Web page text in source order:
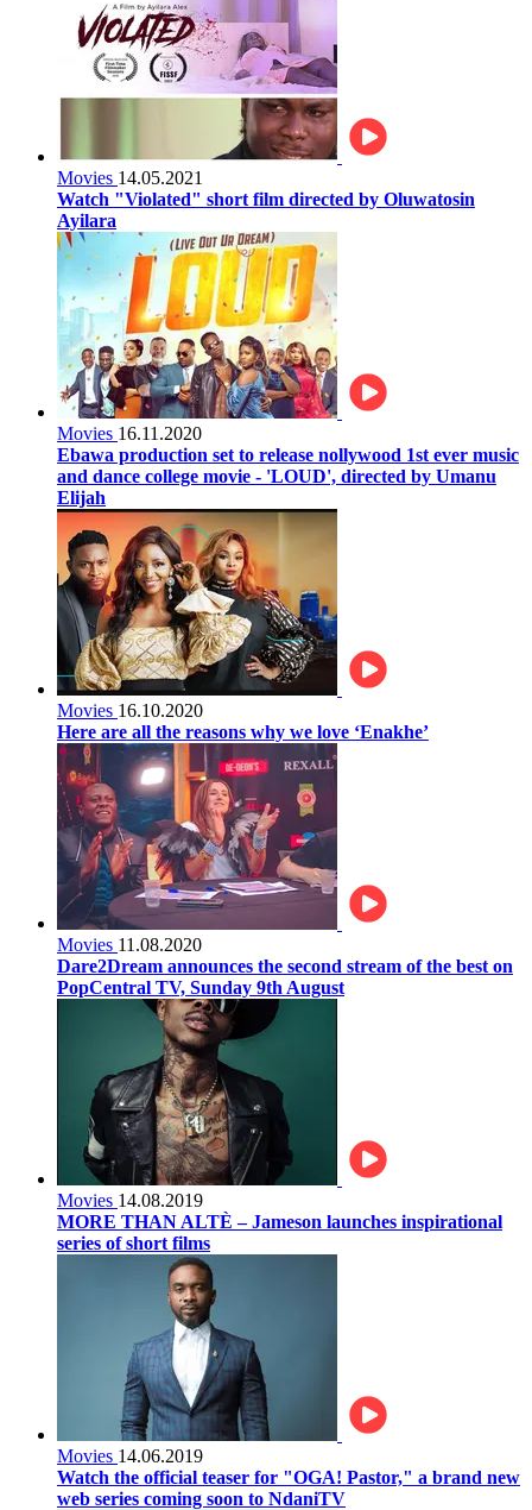
Movies 14.05.2021
Watch "Violated" short film directed by Oluwatosin
Ayilara
Movies 16.11.2020
Ebawa production set to release nollywood 1st ever music
and dance college movie - 'LOUD', directed by Umanu
Elijah
Movies 16.10.2020
Here are all the reasons why we love ‘Enakhe’
Movies 11.08.2020
Dare2Dream announces the second stream of the best on
PopCentral TV, Sunday 9th August
Movies 14.08.2019
MORE THAN ALTÈ – Jameson launches inspirational
series of short films
Movies 14.06.2019
Watch the official teaser for "OGA! Pastor," a brand new
web series coming soon to NdaniTV